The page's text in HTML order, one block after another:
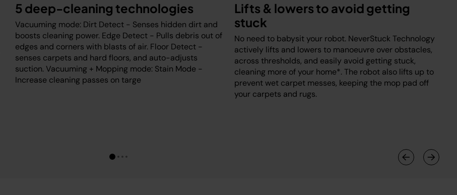
5 deep-cleaning technologies
Vacuuming mode: Dirt Detect - Senses hidden dirt and
boosts cleaning power. Edge Detect - Pulls debris out of
edges and corners with blasts of air. Floor Detect -
senses carpets and hard floors, and auto-adjusts
suction. Vacuuming + Mopping mode: Stain Mode -
Increase cleaning passes on targe
Lifts & lowers to avoid getting
stuck
No need to babysit your robot. NeverStuck Technology
actively lifts and lowers to manoeuvre over obstacles,
across thresholds, and easily avoid getting stuck,
cleaning more of your home*. The robot also lifts up to
prevent wet carpet messes, keeping the mop pad off
your carpets and rugs.